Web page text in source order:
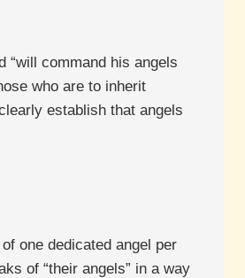
“will command his angels
who are to inherit
establish that angels
one dedicated angel per
of “their angels” in a way